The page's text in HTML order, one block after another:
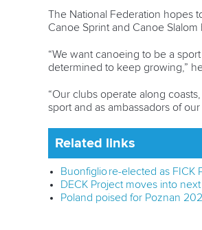
The National Federation hopes
Canoe Sprint and Canoe
“We want canoeing to be a
determined to keep growing,”
“Our clubs operate along
sport and as ambassadors of
Related links
Buonfiglio re-elected as FICK
DECK Project moves into
Poland poised for Poznan